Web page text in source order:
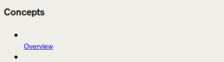
Concepts
Overview